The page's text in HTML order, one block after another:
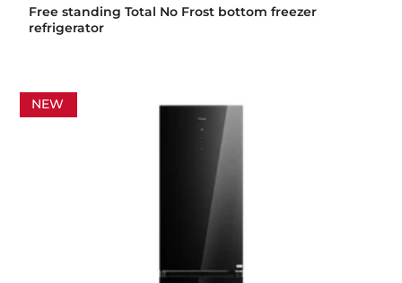
Free standing Total No Frost bottom freezer
refrigerator
NEW